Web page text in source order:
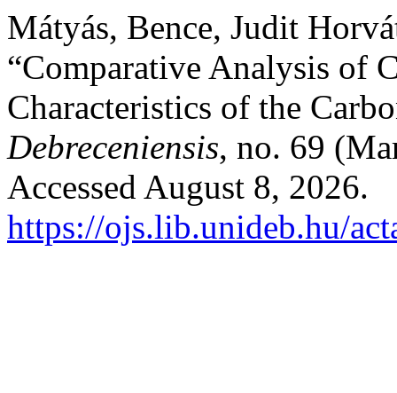
Mátyás, Bence, Judit
“Comparative Analysis of
Characteristics of the
Debreceniensis, no. 69
Accessed August 8, 2026.
https://ojs.lib.unideb.hu/